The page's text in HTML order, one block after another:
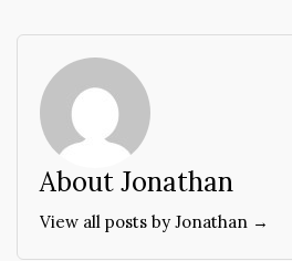
About Jonathan
View all posts by Jonathan →